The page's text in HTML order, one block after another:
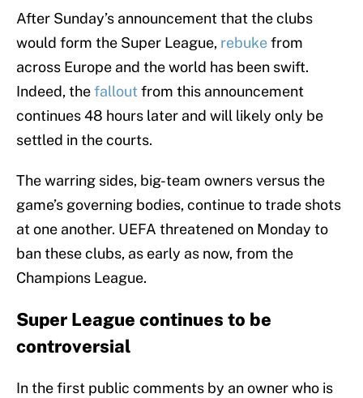
After Sunday’s announcement that the clubs
would form the Super League, rebukefrom
across Europe and the world has been swift.
Indeed, thefallout from this announcement
continues 48 hours later and will likely only be
settled in the courts.
The warring sides, big-team owners versus the
game’s governing bodies, continue to trade shots
at one another. UEFA threatened on Monday to
ban these clubs, as early as now, from the
Champions League.
Super League continues to be
controversial
In the first public comments by an owner who is